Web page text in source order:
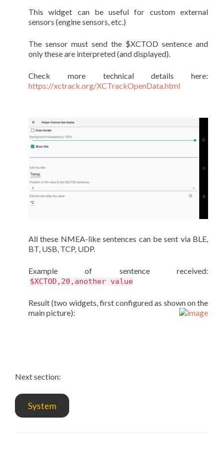
This widget can be useful for custom external
sensors (engine sensors, etc.)
The sensor must send the $XCTOD sentence and
only these are interpreted (and displayed).
Check more technical details here:
https://xctrack.org/XCTrackOpenData.html
All these NMEA-like sentences can be sent via BLE,
BT, USB, TCP, UDP.
Example of sentence received:
$XCTOD,20,another value
Result (two widgets, first configured as shown on the
main picture):
Next section:
System